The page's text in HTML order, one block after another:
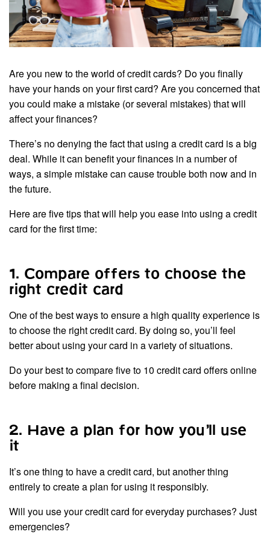
Are you new to the world of credit cards? Do you finally
have your hands on your first card? Are you concerned that
you could make a mistake (or several mistakes) that will
affect your finances?
There’s no denying the fact that using a credit card is a big
deal. While it can benefit your finances in a number of
ways, a simple mistake can cause trouble both now and in
the future.
Here are five tips that will help you ease into using a credit
card for the first time:
1. Compare offers to choose the
right credit card
One of the best ways to ensure a high quality experience is
to choose the right credit card. By doing so, you’ll feel
better about using your card in a variety of situations.
Do your best to compare five to 10 credit card offers online
before making a final decision.
2. Have a plan for how you’ll use
it
It’s one thing to have a credit card, but another thing
entirely to create a plan for using it responsibly.
Will you use your credit card for everyday purchases? Just
emergencies?